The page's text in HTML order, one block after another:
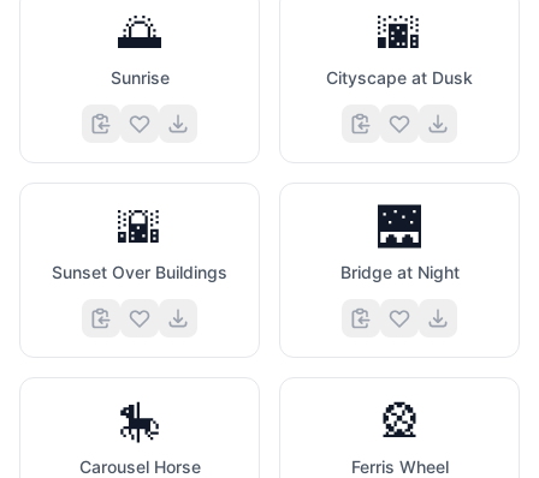
🌅
Sunrise
🌆
Cityscape at Dusk
🌇
Sunset Over Buildings
🌉
Bridge at Night
🎠
Carousel Horse
🎡
Ferris Wheel